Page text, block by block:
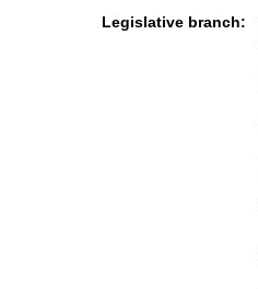
Legislative branch: